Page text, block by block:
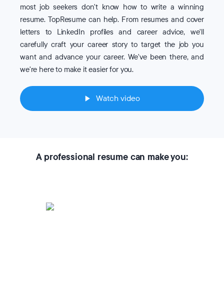
most job seekers don't know how to write a winning
resume. TopResume can help. From resumes and cover
letters to LinkedIn profiles and career advice, we'll
carefully craft your career story to target the job you
want and advance your career. We've been there, and
we're here to make it easier for you.
Watch video
A professional resume can make you: